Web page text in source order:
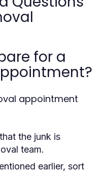
for a
appointment
the junk is
team.
earlier, sort